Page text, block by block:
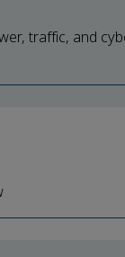
traffic, and